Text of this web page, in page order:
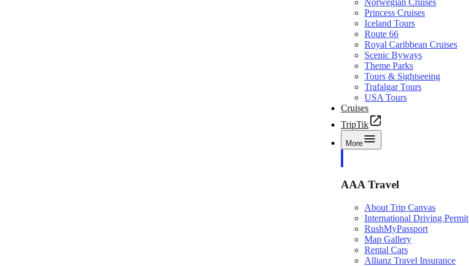
Norwegian Cruises
Princess Cruises
Iceland Tours
Route 66
Royal Caribbean Cruises
Scenic Byways
Theme Parks
Tours & Sightseeing
Trafalgar Tours
USA Tours
Cruises
TripTik
More
AAA Travel
About Trip Canvas
International Driving Permit
RushMyPassport
Map Gallery
Rental Cars
Allianz Travel Insurance